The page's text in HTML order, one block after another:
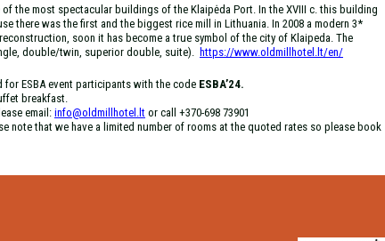
the most spectacular buildings of the Klaipėda Port. In the XVIII c. this building
there was the first and the biggest rice mill in Lithuania. In 2008 a modern 3*
soon it has become a true symbol of the city of Klaipeda. The
double/twin, superior double, suite). https://www.oldmillhotel.lt/en/
for ESBA event participants with the code ESBA’24.
breakfast.
email:info@oldmillhotel.lt or call +370-698 73901
note that we have a limited number of rooms at the quoted rates so please book